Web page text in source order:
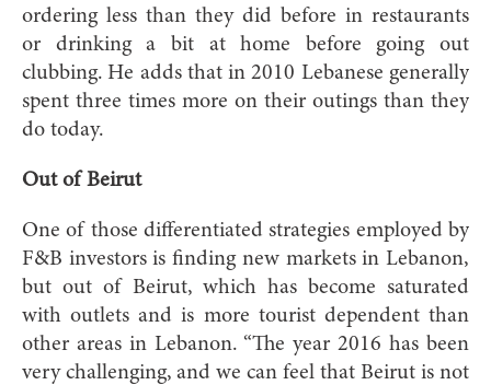
ordering less than they did before in restaurants
or drinking a bit at home before going out
clubbing. He adds that in 2010 Lebanese generally
spent three times more on their outings than they
do today.
Out of Beirut
One of those differentiated strategies employed by
F&B investors is finding new markets in Lebanon,
but out of Beirut, which has become saturated
with outlets and is more tourist dependent than
other areas in Lebanon. “The year 2016 has been
very challenging, and we can feel that Beirut is not